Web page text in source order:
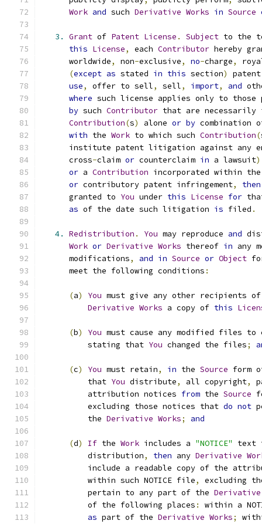
Work and such Derivative Works in Source
3. Grant of Patent License . Subject to the
this License, each Contributor hereby
      worldwide
, non-exclusive, no-charge,
(except as stated in this section)
use, offer to sell, sell, import, and
where such license applies only to those
by such Contributor that are
Contribution(s) alone or by
with the Work to which such Contribution(
institute patent litigation against any
      cross
-claim or counterclaim in a lawsuit)
or a Contribution incorporated within
or contributory patent infringement, then
      granted to
You under this License for
as of the date such litigation is filed .
4. Redistribution . You may reproduce and
Work or Derivative Works thereof in any
      modifications
, and in Source or Object
      meet the following conditions
:
(a) You must give any other recipients
Derivative Works a copy of this
(b) You must cause any modified files to
          stating that
You changed the files;
(c) You must retain, in the Source form
          that
You distribute, all copyright,
          attribution notices
from the Source
          excluding those notices that
do not
          the
Derivative Works; and
(d) If the Work includes a "NOTICE"
          distribution
, then any Derivative
include a readable copy of the
          within such NOTICE file
,
excluding
          pertain to any part of the
Derivative
          of the following places
:
within a
as part of the Derivative Works;